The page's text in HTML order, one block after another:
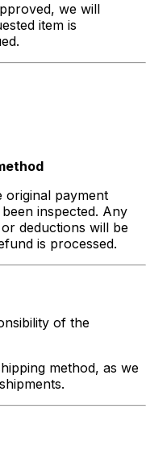
we will
item is
original payment
inspected. Any
deductions will be
is processed.
of the
method, as we